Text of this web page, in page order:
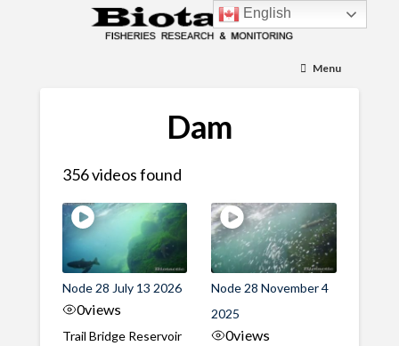
Menu
Dam
356 videos found
Node 28 July 13 2026
0views
Trail Bridge Reservoir
Node 28 November 4
2025
0views
English